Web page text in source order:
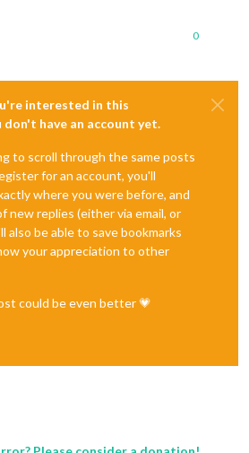
0
interested in this
have an account yet.
to scroll through the same posts
for an account, you'll
where you were before, and
new replies (either via email, or
also be able to save bookmarks
your appreciation to other
could be even better 💗